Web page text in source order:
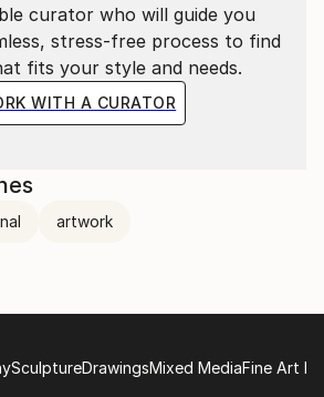
curator who will guide you
stress-free process to find
fits your style and needs.
WITH A CURATOR
artwork
SculptureDrawingsMixed MediaFine Art